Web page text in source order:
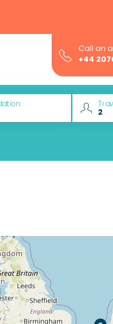
Call an
+44